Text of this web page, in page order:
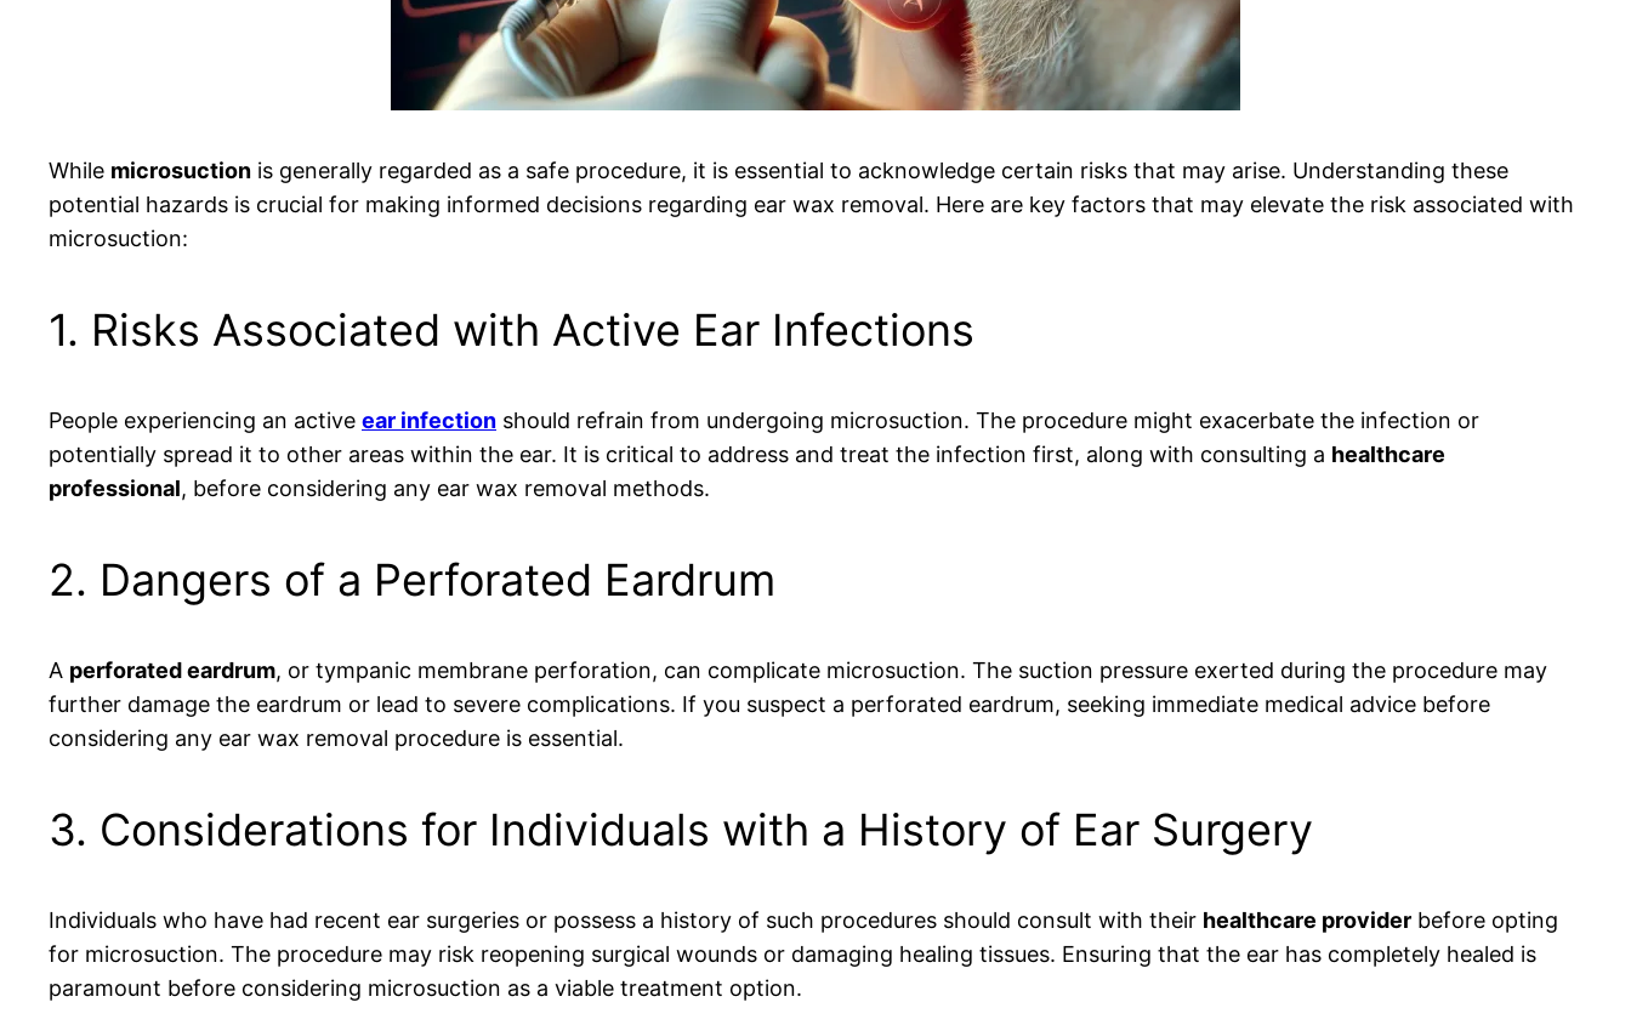
While microsuction is generally regarded as a safe procedure, it is essential to acknowledge certain risks that may arise. Understanding these
potential hazards is crucial for making informed decisions regarding ear wax removal. Here are key factors that may elevate the risk associated with
microsuction:
1. Risks Associated with Active Ear Infections
People experiencing an active ear infection should refrain from undergoing microsuction. The procedure might exacerbate the infection or
potentially spread it to other areas within the ear. It is critical to address and treat the infection first, along with consulting a healthcare
professional, before considering any ear wax removal methods.
2. Dangers of a Perforated Eardrum
A perforated eardrum, or tympanic membrane perforation, can complicate microsuction. The suction pressure exerted during the procedure may
further damage the eardrum or lead to severe complications. If you suspect a perforated eardrum, seeking immediate medical advice before
considering any ear wax removal procedure is essential.
3. Considerations for Individuals with a History of Ear Surgery
Individuals who have had recent ear surgeries or possess a history of such procedures should consult with their healthcare provider before opting
for microsuction. The procedure may risk reopening surgical wounds or damaging healing tissues. Ensuring that the ear has completely healed is
paramount before considering microsuction as a viable treatment option.